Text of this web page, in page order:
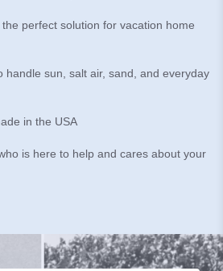
perfect solution for vacation home
handle sun, salt air, sand, and everyday
in the USA
is here to help and cares about your